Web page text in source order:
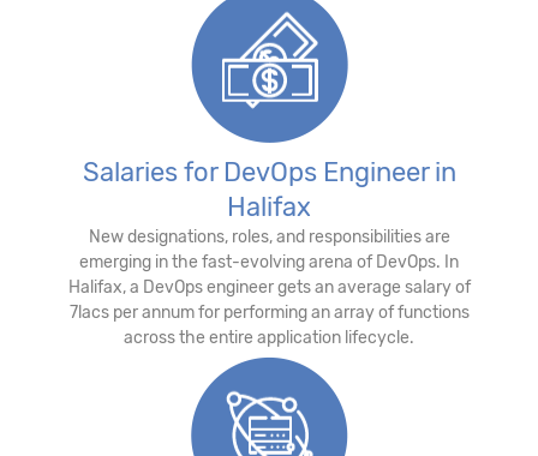
Salaries for DevOps Engineer in
Halifax
New designations, roles, and responsibilities are
emerging in the fast-evolving arena of DevOps. In
Halifax, a DevOps engineer gets an average salary of
7lacs per annum for performing an array of functions
across the entire application lifecycle.